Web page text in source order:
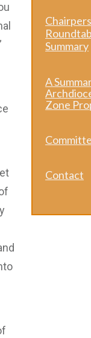
Summary
A
Zone
Contact